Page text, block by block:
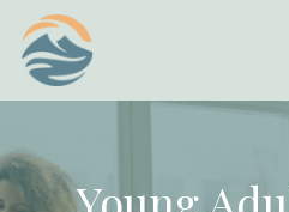
main
content